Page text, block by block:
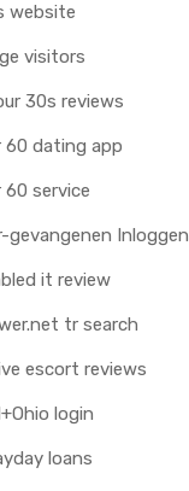
website
visitors
30s reviews
60 dating app
60 service
Inloggen
it review
tr search
escort reviews
login
loans